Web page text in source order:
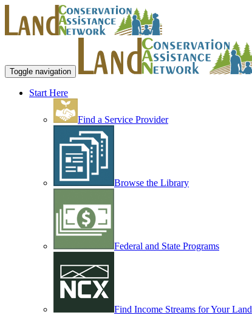
Toggle navigation
Start Here
Find a Service Provider
Browse the Library
Federal and State Programs
Find Income Streams for Your Land